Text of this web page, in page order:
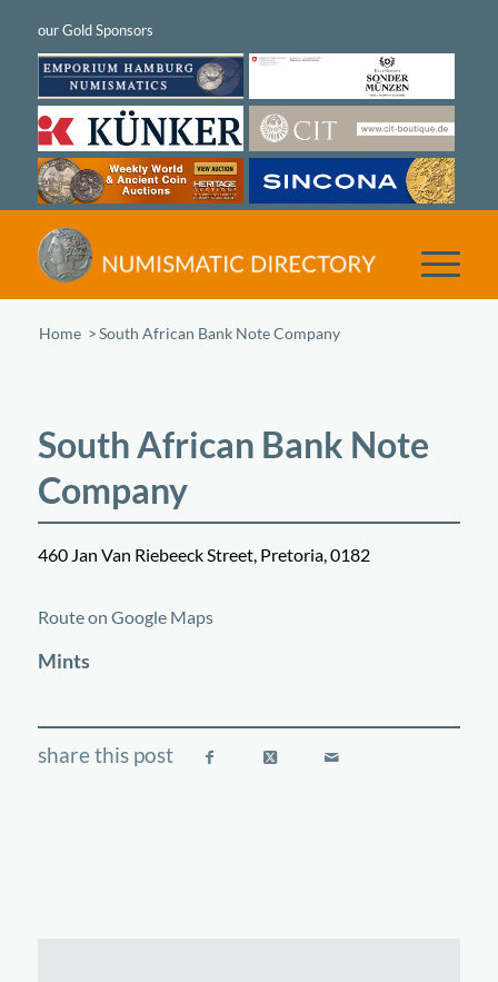
Home /South African Bank Note Company
South African Bank Note
Company
460 Jan Van Riebeeck Street, Pretoria, 0182
+
Route on Google Maps
Mints